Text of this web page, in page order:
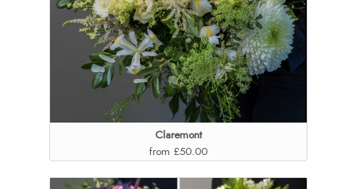
Claremont
from £50.00